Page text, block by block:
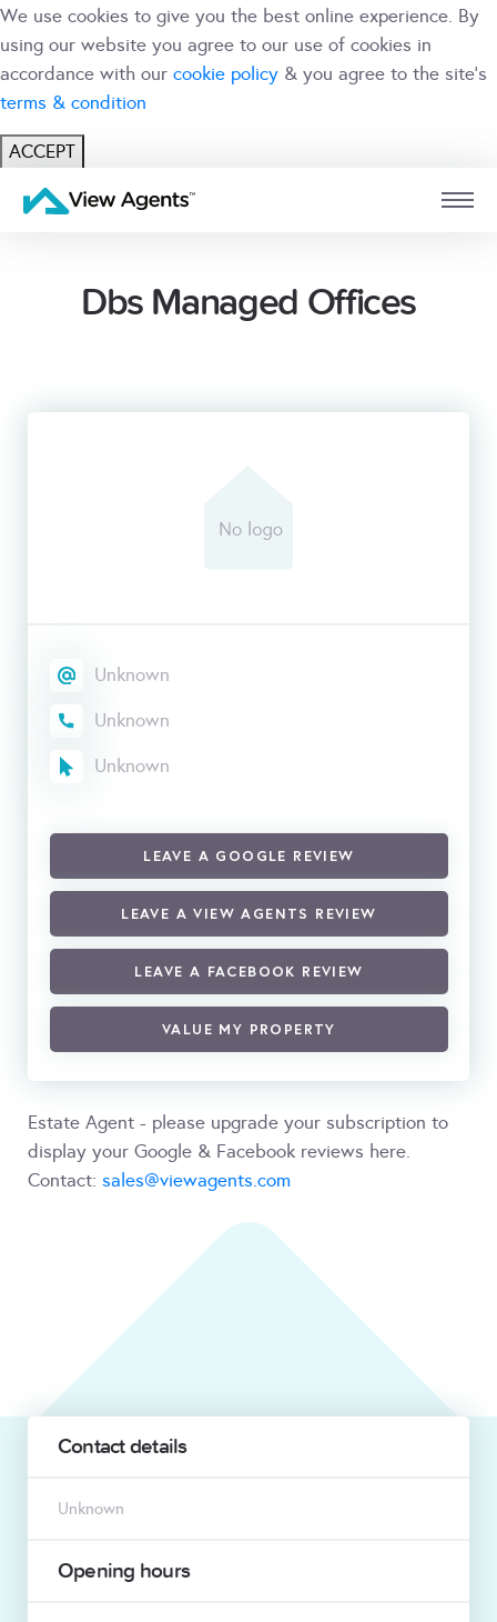
We use cookies to give you the best online experience. By
using our website you agree to our use of cookies in
accordance with our cookie policy & you agree to the site's
terms & condition
ACCEPT
USER BRANCH
Dbs Managed Offices
Unknown
Unknown
Unknown
LEAVE A GOOGLE REVIEW
LEAVE A VIEW AGENTS REVIEW
LEAVE A FACEBOOK REVIEW
VALUE MY PROPERTY
Estate Agent - please upgrade your subscription to
display your Google & Facebook reviews here.
Contact: sales@viewagents.com
Contact details
Unknown
Opening hours